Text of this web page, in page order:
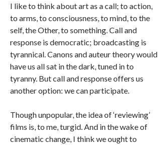
I like to think about art as a call; to action,
to arms, to consciousness, to mind, to the
self, the Other, to something. Call and
response is democratic; broadcasting is
tyrannical. Canons and auteur theory would
have us all sat in the dark, tuned in to
tyranny. But call and response offers us
another option: we can participate.
Though unpopular, the idea of ‘reviewing’
films is, to me, turgid. And in the wake of
cinematic change, I think we ought to